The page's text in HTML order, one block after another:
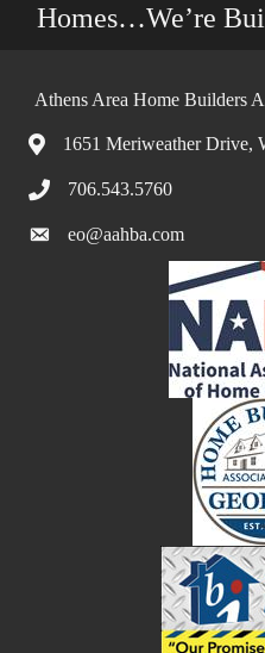
Homes…We’re
Athens Area Home Builders
1651 Meriweather Drive,
706.543.5760
eo@aahba.com